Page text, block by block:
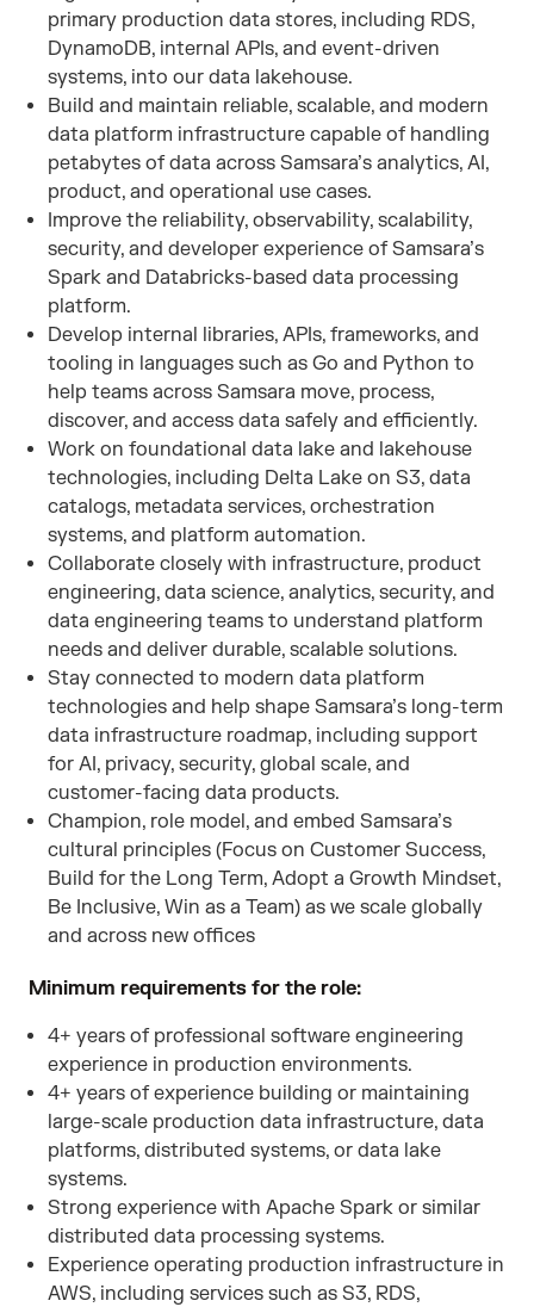
primary production data stores, including RDS,
DynamoDB, internal APIs, and event-driven
systems, into our data lakehouse.
Build and maintain reliable, scalable, and modern
data platform infrastructure capable of handling
petabytes of data across Samsara’s analytics, AI,
product, and operational use cases.
Improve the reliability, observability, scalability,
security, and developer experience of Samsara’s
Spark and Databricks-based data processing
platform.
Develop internal libraries, APIs, frameworks, and
tooling in languages such as Go and Python to
help teams across Samsara move, process,
discover, and access data safely and efficiently.
Work on foundational data lake and lakehouse
technologies, including Delta Lake on S3, data
catalogs, metadata services, orchestration
systems, and platform automation.
Collaborate closely with infrastructure, product
engineering, data science, analytics, security, and
data engineering teams to understand platform
needs and deliver durable, scalable solutions.
Stay connected to modern data platform
technologies and help shape Samsara’s long-term
data infrastructure roadmap, including support
for AI, privacy, security, global scale, and
customer-facing data products.
Champion, role model, and embed Samsara’s
cultural principles (Focus on Customer Success,
Build for the Long Term, Adopt a Growth Mindset,
Be Inclusive, Win as a Team) as we scale globally
and across new offices
Minimum requirements for the role:
4+ years of professional software engineering
experience in production environments.
4+ years of experience building or maintaining
large-scale production data infrastructure, data
platforms, distributed systems, or data lake
systems.
Strong experience with Apache Spark or similar
distributed data processing systems.
Experience operating production infrastructure in
AWS, including services such as S3, RDS,